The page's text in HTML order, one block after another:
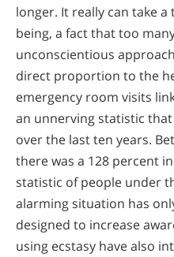
longer. It really can take a
being, a fact that too
unconscientious
direct proportion to the
emergency room visits
an unnerving statistic
over the last ten years.
there was a 128 percent
statistic of people under
alarming situation has
designed to increase
using ecstasy have also